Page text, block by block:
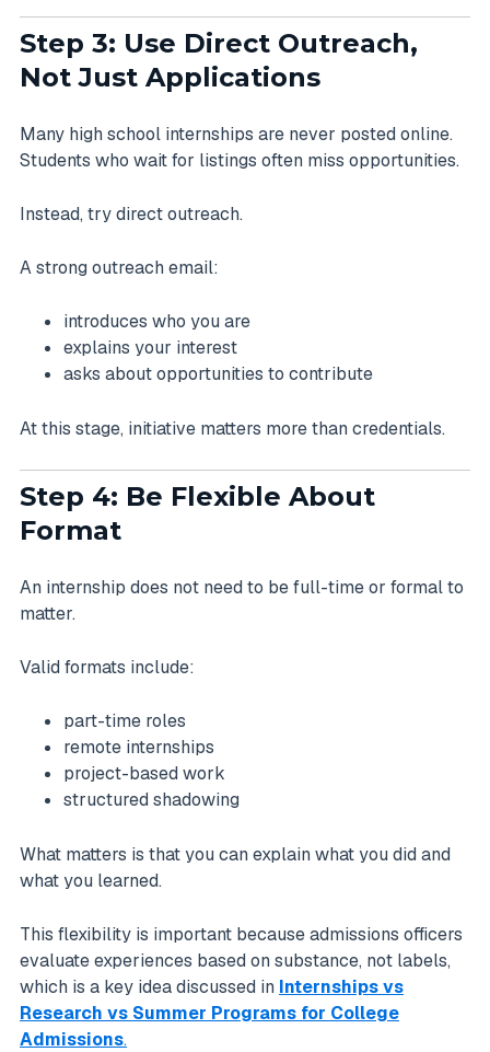
Step 3: Use Direct Outreach,
Not Just Applications
Many high school internships are never posted online.
Students who wait for listings often miss opportunities.
Instead, try direct outreach.
A strong outreach email:
introduces who you are
explains your interest
asks about opportunities to contribute
At this stage, initiative matters more than credentials.
Step 4: Be Flexible About
Format
An internship does not need to be full-time or formal to
matter.
Valid formats include:
part-time roles
remote internships
project-based work
structured shadowing
What matters is that you can explain what you did and
what you learned.
This flexibility is important because admissions officers
evaluate experiences based on substance, not labels,
which is a key idea discussed in Internships vs
Research vs Summer Programs for College
Admissions.